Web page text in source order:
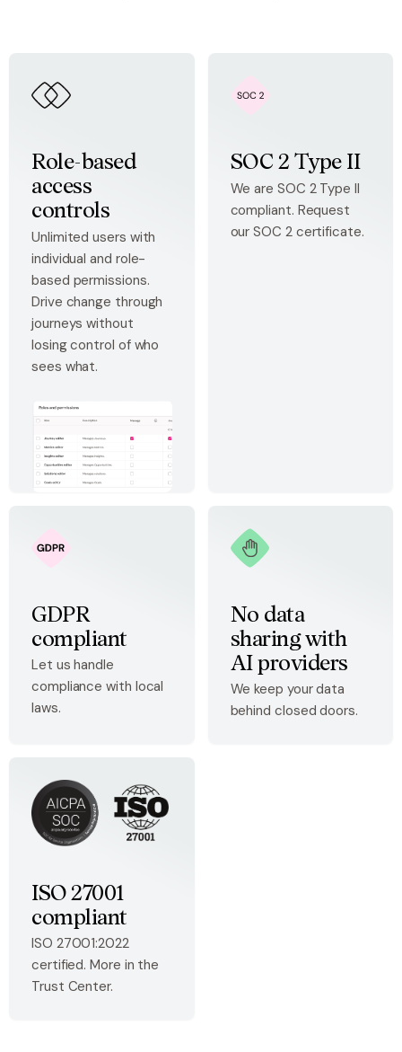
Role-based
access
controls
Unlimited users with
individual and role-
based permissions.
Drive change through
journeys without
losing control of who
sees what.
SOC 2 Type II
We are SOC 2 Type II
compliant. Request
our SOC 2 certificate.
GDPR
compliant
Let us handle
compliance with local
laws.
No data
sharing with
AI providers
We keep your data
behind closed doors.
ISO 27001
compliant
ISO 27001:2022
certified. More in the
Trust Center.